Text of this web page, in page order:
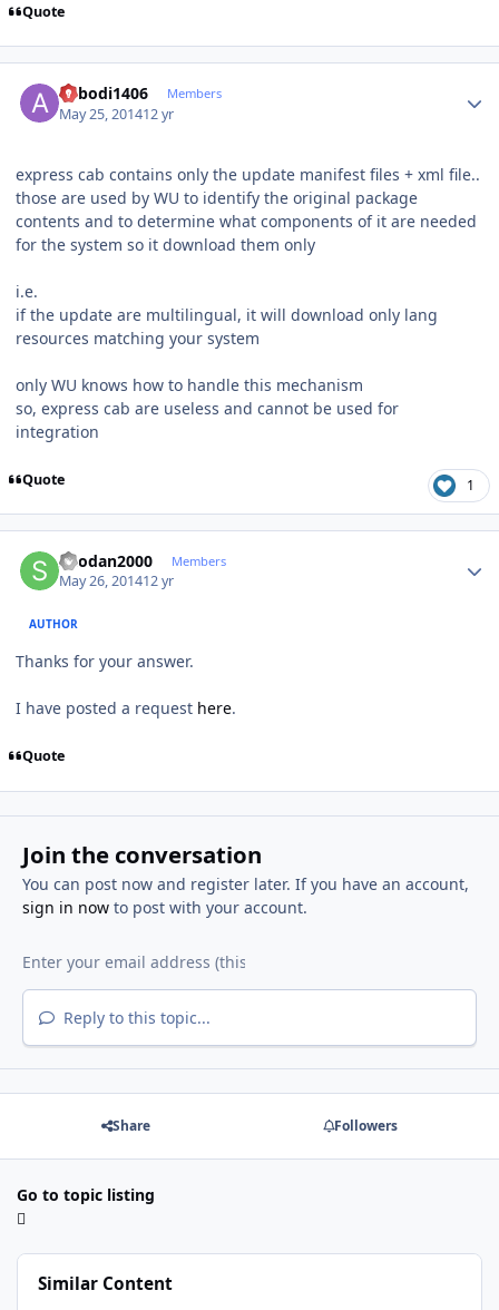
Quote
abbodi1406 Members
May 25, 201412 yr
express cab contains only the update manifest files + xml file..
those are used by WU to identify the original package
contents and to determine what components of it are needed
for the system so it download them only
i.e.
if the update are multilingual, it will download only lang
resources matching your system
only WU knows how to handle this mechanism
so, express cab are useless and cannot be used for
integration
Quote 1
Shodan2000 Members
May 26, 201412 yr
AUTHOR
Thanks for your answer.
I have posted a request here.
Quote
Join the conversation
You can post now and register later. If you have an account,
sign in nowto post with your account.
Reply to this topic...
Share Followers
Go to topic listing
Similar Content